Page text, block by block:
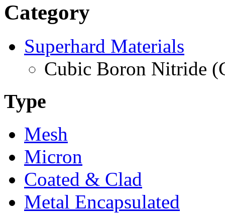
Category
Superhard Materials
Cubic Boron Nitride
Type
Mesh
Micron
Coated & Clad
Metal Encapsulated